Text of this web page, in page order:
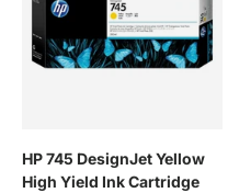
HP 745 DesignJet Yellow
High Yield Ink Cartridge